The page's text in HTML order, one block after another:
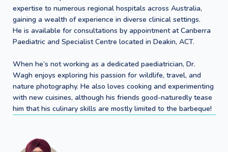
expertise to numerous regional hospitals across Australia,
gaining a wealth of experience in diverse clinical settings.
He is available for consultations by appointment at Canberra
Paediatric and Specialist Centre located in Deakin, ACT.
When he’s not working as a dedicated paediatrician, Dr.
Wagh enjoys exploring his passion for wildlife, travel, and
nature photography. He also loves cooking and experimenting
with new cuisines, although his friends good-naturedly tease
him that his culinary skills are mostly limited to the barbeque!